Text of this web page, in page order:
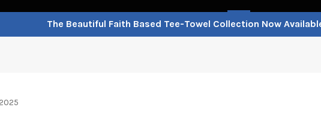
The Beautiful Faith Based Tee-Towel Collection Now